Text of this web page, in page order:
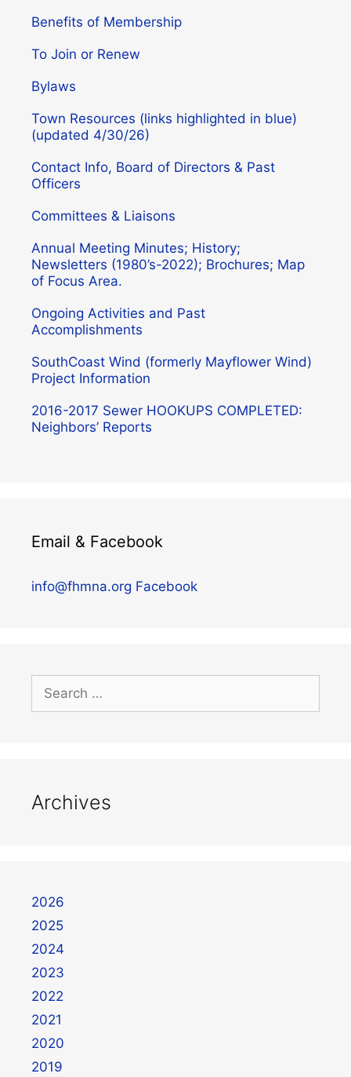
Benefits of Membership
To Join or Renew
Bylaws
Town Resources (links highlighted in blue)
(updated 4/30/26)
Contact Info, Board of Directors & Past
Officers
Committees & Liaisons
Annual Meeting Minutes; History;
Newsletters (1980’s-2022); Brochures; Map
of Focus Area.
Ongoing Activities and Past
Accomplishments
SouthCoast Wind (formerly Mayflower Wind)
Project Information
2016-2017 Sewer HOOKUPS COMPLETED:
Neighbors’ Reports
Email & Facebook
info@fhmna.org Facebook
Archives
2026
2025
2024
2023
2022
2021
2020
2019